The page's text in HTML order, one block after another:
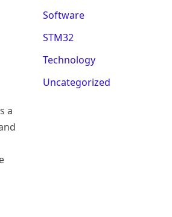
a
Software
STM32
Technology
Uncategorized